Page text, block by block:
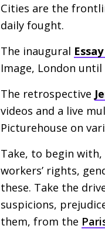
Cities are the
daily fought.
The inaugural
Image, London until
The retrospective
videos and a live
Picturehouse on
Take, to begin
workers’ rights,
these. Take the
suspicions,
them, from the